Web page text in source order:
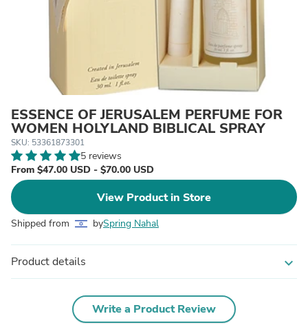
ESSENCE OF JERUSALEM PERFUME FOR
WOMEN HOLYLAND BIBLICAL SPRAY
SKU: 53361873301
5 reviews
From $47.00 USD - $70.00 USD
View Product in Store
Shipped from bySpring Nahal
Product details expand_more
Write a Product Review